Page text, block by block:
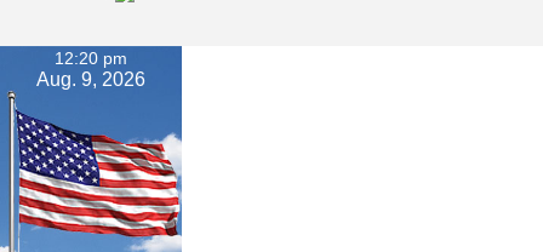
12:20 pm
Aug. 9, 2026